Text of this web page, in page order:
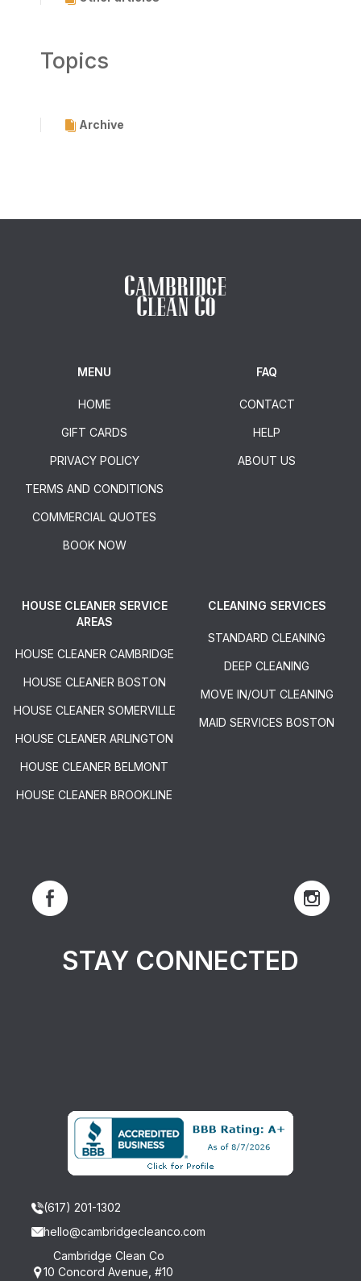
Topics
Archive
MENU
HOME
GIFT CARDS
PRIVACY POLICY
TERMS AND CONDITIONS
COMMERCIAL QUOTES
BOOK NOW
FAQ
CONTACT
HELP
ABOUT US
HOUSE CLEANER SERVICE
AREAS
HOUSE CLEANER CAMBRIDGE
HOUSE CLEANER BOSTON
HOUSE CLEANER SOMERVILLE
HOUSE CLEANER ARLINGTON
HOUSE CLEANER BELMONT
HOUSE CLEANER BROOKLINE
CLEANING SERVICES
STANDARD CLEANING
DEEP CLEANING
MOVE IN/OUT CLEANING
MAID SERVICES BOSTON
STAY CONNECTED
(617) 201-1302
hello@cambridgecleanco.com
Cambridge Clean Co
10 Concord Avenue, #10